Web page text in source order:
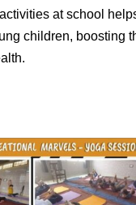
at school
children, boosting